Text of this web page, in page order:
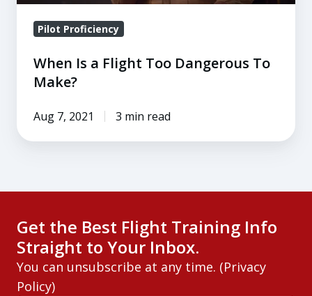
Pilot Proficiency
When Is a Flight Too Dangerous To
Make?
Aug 7, 2021 3 min read
Get the Best Flight Training Info
Straight to Your Inbox.
You can unsubscribe at any time. (Privacy
Policy)